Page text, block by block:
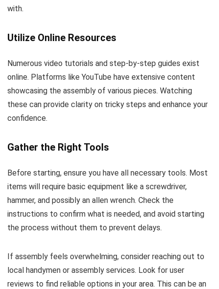
with.
Utilize Online Resources
Numerous video tutorials and step-by-step guides exist
online. Platforms like YouTube have extensive content
showcasing the assembly of various pieces. Watching
these can provide clarity on tricky steps and enhance your
confidence.
Gather the Right Tools
Before starting, ensure you have all necessary tools. Most
items will require basic equipment like a screwdriver,
hammer, and possibly an allen wrench. Check the
instructions to confirm what is needed, and avoid starting
the process without them to prevent delays.
If assembly feels overwhelming, consider reaching out to
local handymen or assembly services. Look for user
reviews to find reliable options in your area. This can be an